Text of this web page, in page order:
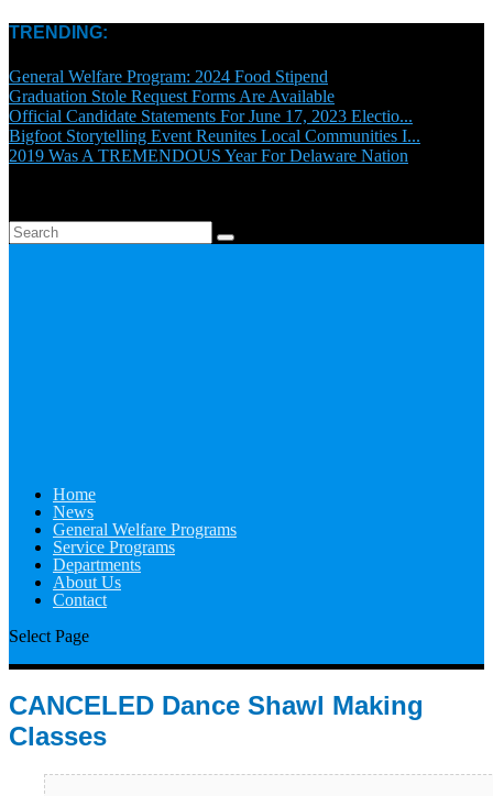
TRENDING:
General Welfare Program: 2024 Food Stipend
Graduation Stole Request Forms Are Available
Official Candidate Statements For June 17, 2023 Electio...
Bigfoot Storytelling Event Reunites Local Communities I...
2019 Was A TREMENDOUS Year For Delaware Nation
Home
News
General Welfare Programs
Service Programs
Departments
About Us
Contact
Select Page
CANCELED Dance Shawl Making
Classes